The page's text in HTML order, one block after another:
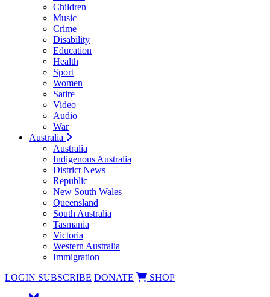
Children
Music
Crime
Disability
Education
Health
Sport
Women
Satire
Video
Audio
War
Australia
Australia
Indigenous Australia
District News
Republic
New South Wales
Queensland
South Australia
Tasmania
Victoria
Western Australia
Immigration
LOGIN SUBSCRIBE DONATE SHOP